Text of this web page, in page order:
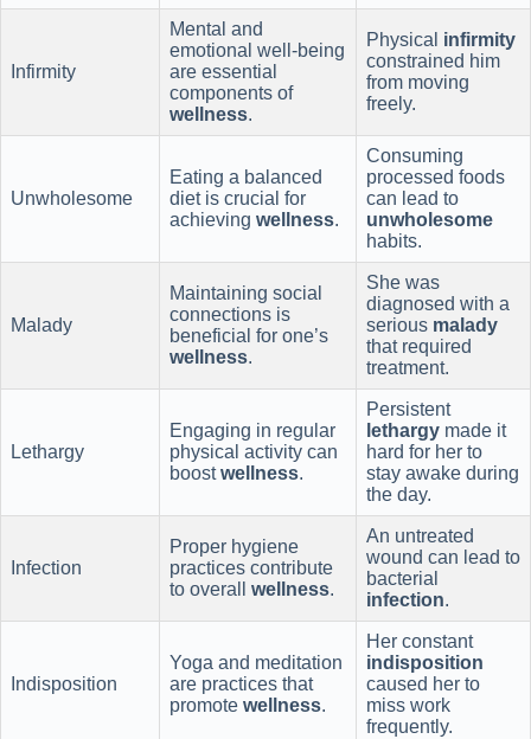
Infirmity
Mental and
emotional well-being
are essential
components of
wellness.
Physical infirmity
constrained him
from moving
freely.
Unwholesome
Eating a balanced
diet is crucial for
achieving wellness.
Consuming
processed foods
can lead to
unwholesome
habits.
Malady
Maintaining social
connections is
beneficial for one’s
wellness.
She was
diagnosed with a
serious malady
that required
treatment.
Lethargy
Engaging in regular
physical activity can
boostwellness.
Persistent
lethargy made it
hard for her to
stay awake during
the day.
Infection
Proper hygiene
practices contribute
to overall wellness.
An untreated
wound can lead to
bacterial
infection.
Indisposition
Yoga and meditation
are practices that
promote wellness.
Her constant
indisposition
caused her to
miss work
frequently.